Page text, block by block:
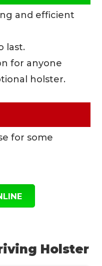
and efficient
last.
for anyone
holster.
for some
Holster